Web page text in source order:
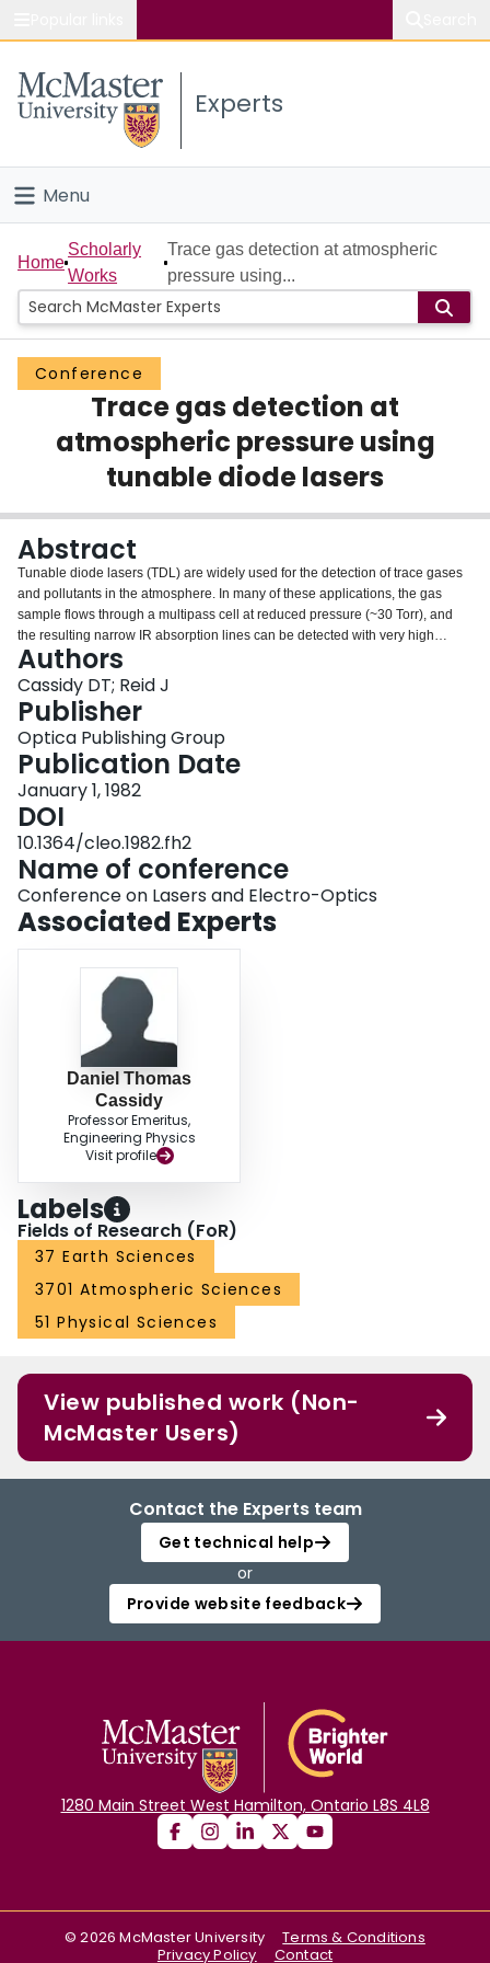
Study
Connect
Experts
Menu
Home
People
Groups
Scholarly Works
About
Login
Home
Scholarly
Works
Trace gas detection at atmospheric
pressure using...
Conference
Trace gas detection at
atmospheric pressure using
tunable diode lasers
Abstract
Tunable diode lasers (TDL) are widely used for the detection of trace gases
and pollutants in the atmosphere. In many of these applications, the gas
sample flows through a multipass cell at reduced pressure (~30 Torr), and
the resulting narrow IR absorption lines can be detected with very high
sensitivity. Infrared absorptions of 1 part in 10 5 can be observed over path
lengths of 100 m, giving noise levels equivalent to absorption coefficients of
Authors
Cassidy DT; Reid J
Publisher
Optica Publishing Group
Publication Date
January 1, 1982
DOI
10.1364/cleo.1982.fh2
Name of conference
Conference on Lasers and Electro-Optics
Associated Experts
Daniel Thomas
Cassidy
Professor Emeritus,
Engineering Physics
Visit profile
Labels
Fields of Research (FoR)
37 Earth Sciences
3701 Atmospheric Sciences
51 Physical Sciences
View published work (Non-
McMaster Users)
Contact the Experts team
Get technical help
or
Provide website feedback
1280 Main Street West Hamilton, Ontario L8S 4L8
©2026 McMaster University
Terms & Conditions
Privacy Policy
Contact